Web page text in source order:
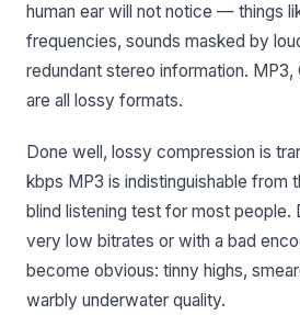
human ear will not notice — things
frequencies, sounds masked by
redundant stereo information. MP3,
are all lossy formats.
Done well, lossy compression is
kbps MP3 is indistinguishable from
blind listening test for most
very low bitrates or with a bad
become obvious: tinny highs,
warbly underwater quality.